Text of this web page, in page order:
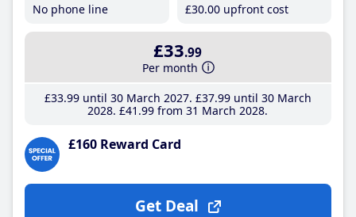
No phone line
£30.00 upfront cost
£33.99
Per month
£33.99until 30 March 2027 £37.99until 30 March
2028 £41 .99 from 31 March 2028
£160 Reward Card
Get Deal